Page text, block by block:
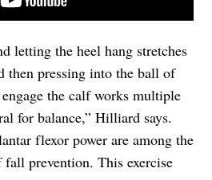
letting the heel hang stretches
then pressing into the ball of
the calf works multiple
for balance,” Hilliard says.
flexor power are among the
fall prevention. This exercise